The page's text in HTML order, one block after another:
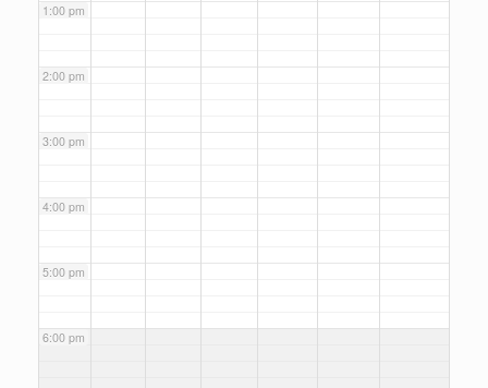
1:00 pm
2:00 pm
3:00 pm
4:00 pm
5:00 pm
6:00 pm